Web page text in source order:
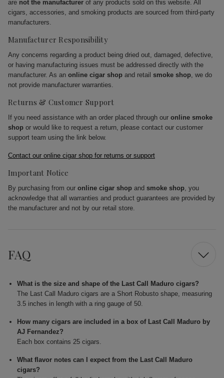
are not the manufacturer of any products sold on this website. All
cigars, accessories, and smoking products are sourced from third-party
manufacturers.
Manufacturer Responsibility
Any concerns regarding a product being dried out, damaged, defective,
or having manufacturing issues must be addressed directly with the
manufacturer. As an online cigar shop and retail smoke shop, we do
not provide manufacturer warranties.
Returns & Customer Support
If you need assistance with an order placed through our online smoke
shop or would like to request a return, please contact our customer
support team using the link below.
Contact our online cigar shop for returns or support
Important Notice
By purchasing from our online cigar shop and smoke shop, you
acknowledge that all warranties and product guarantees are provided by
the manufacturer and not by our retail store.
FAQ
What is the size and shape of the Last Call Maduro cigars?
The Last Call Maduro cigars are a Short Robusto shape, measuring
3.5 inches in length with a ring gauge of 50.
How many cigars are included in a box of Last Call Maduro by
AJ Fernandez?
Each box contains 25 cigars.
What flavor notes can I expect from the Last Call Maduro
cigars?